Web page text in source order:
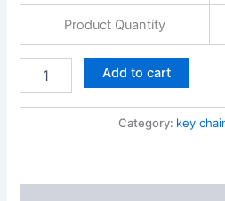
Product Quantity
Living
Bedroom
quantity
Add to cart
Category: key